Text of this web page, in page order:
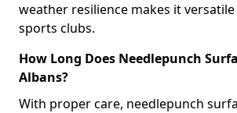
weather resilience makes it
sports clubs.
How Long Does Needlepunch
Albans?
With proper care, needlepunch